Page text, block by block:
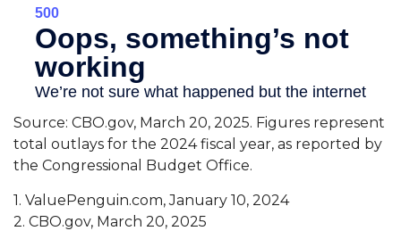
Source: CBO.gov, March 20, 2025. Figures represent
total outlays for the 2024 fiscal year, as reported by
the Congressional Budget Office.
1. ValuePenguin.com, January 10, 2024
2. CBO.gov, March 20, 2025